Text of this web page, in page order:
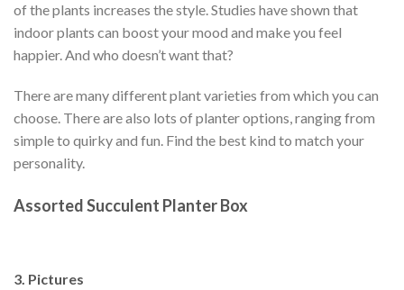
of the plants increases the style. Studies have shown that
indoor plants can boost your mood and make you feel
happier. And who doesn’t want that?
There are many different plant varieties from which you can
choose. There are also lots of planter options, ranging from
simple to quirky and fun. Find the best kind to match your
personality.
Assorted Succulent Planter Box
3. Pictures